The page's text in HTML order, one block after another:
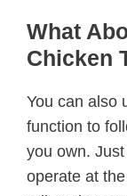
What
Chicken
You can also
function to
you own.
operate at